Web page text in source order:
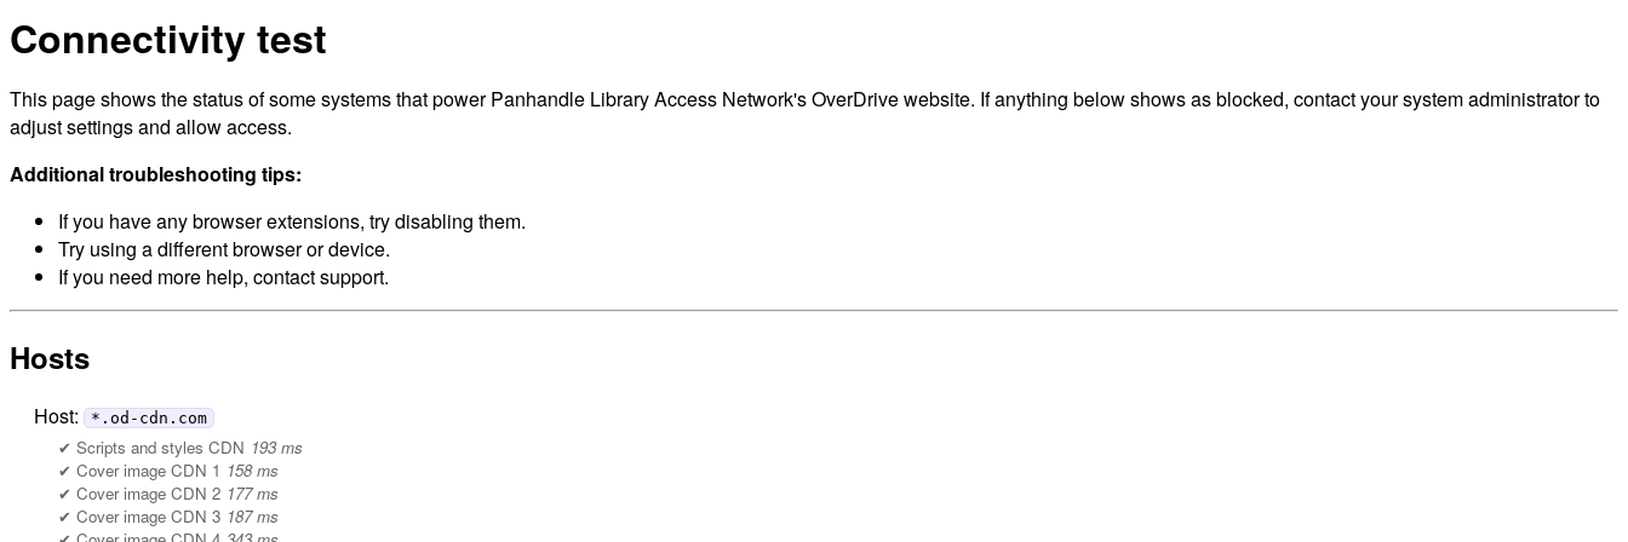
Connectivity test
This page shows the status of some systems that power Panhandle Library Access Network's OverDrive website. If anything below shows as blocked, contact your system administrator to
adjust settings and allow access.
Additional troubleshooting tips:
If you have any browser extensions, try disabling them.
Try using a different browser or device.
If you need more help, contact support.
Hosts
Host: *.od-cdn.com
Scripts and styles CDN 193 ms
Cover image CDN 1 158 ms
Cover image CDN 2 177 ms
Cover image CDN 3 187 ms